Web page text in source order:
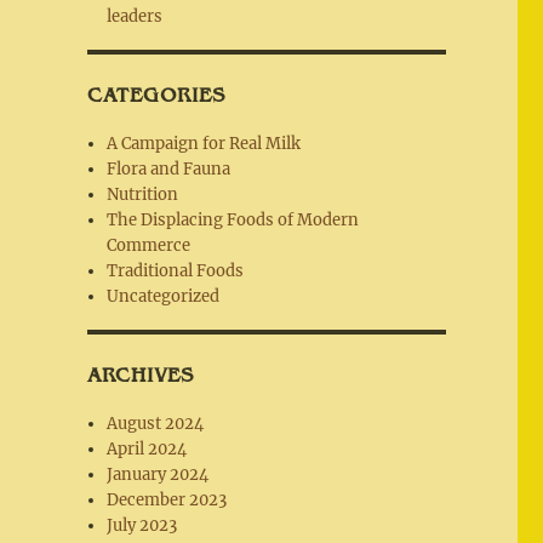
leaders
CATEGORIES
A Campaign for Real Milk
Flora and Fauna
Nutrition
The Displacing Foods of Modern
Commerce
Traditional Foods
Uncategorized
ARCHIVES
August 2024
April 2024
January 2024
December 2023
July 2023